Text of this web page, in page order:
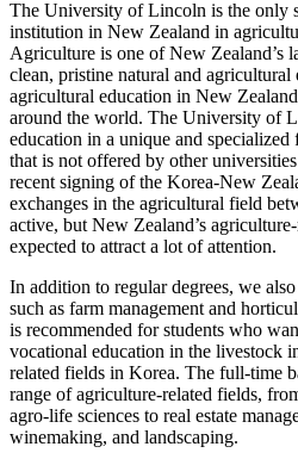
The University of Lincoln is the only
institution in New Zealand in
Agriculture is one of New Zealand’s
clean, pristine natural and
agricultural education in New
around the world. The University of
education in a unique and
that is not offered by other
recent signing of the Korea-New
exchanges in the agricultural field
active, but New Zealand’s
expected to attract a lot of attention.
In addition to regular degrees, we
such as farm management and
is recommended for students who
vocational education in the livestock
related fields in Korea. The full-time
range of agriculture-related fields,
agro-life sciences to real estate
winemaking, and landscaping.